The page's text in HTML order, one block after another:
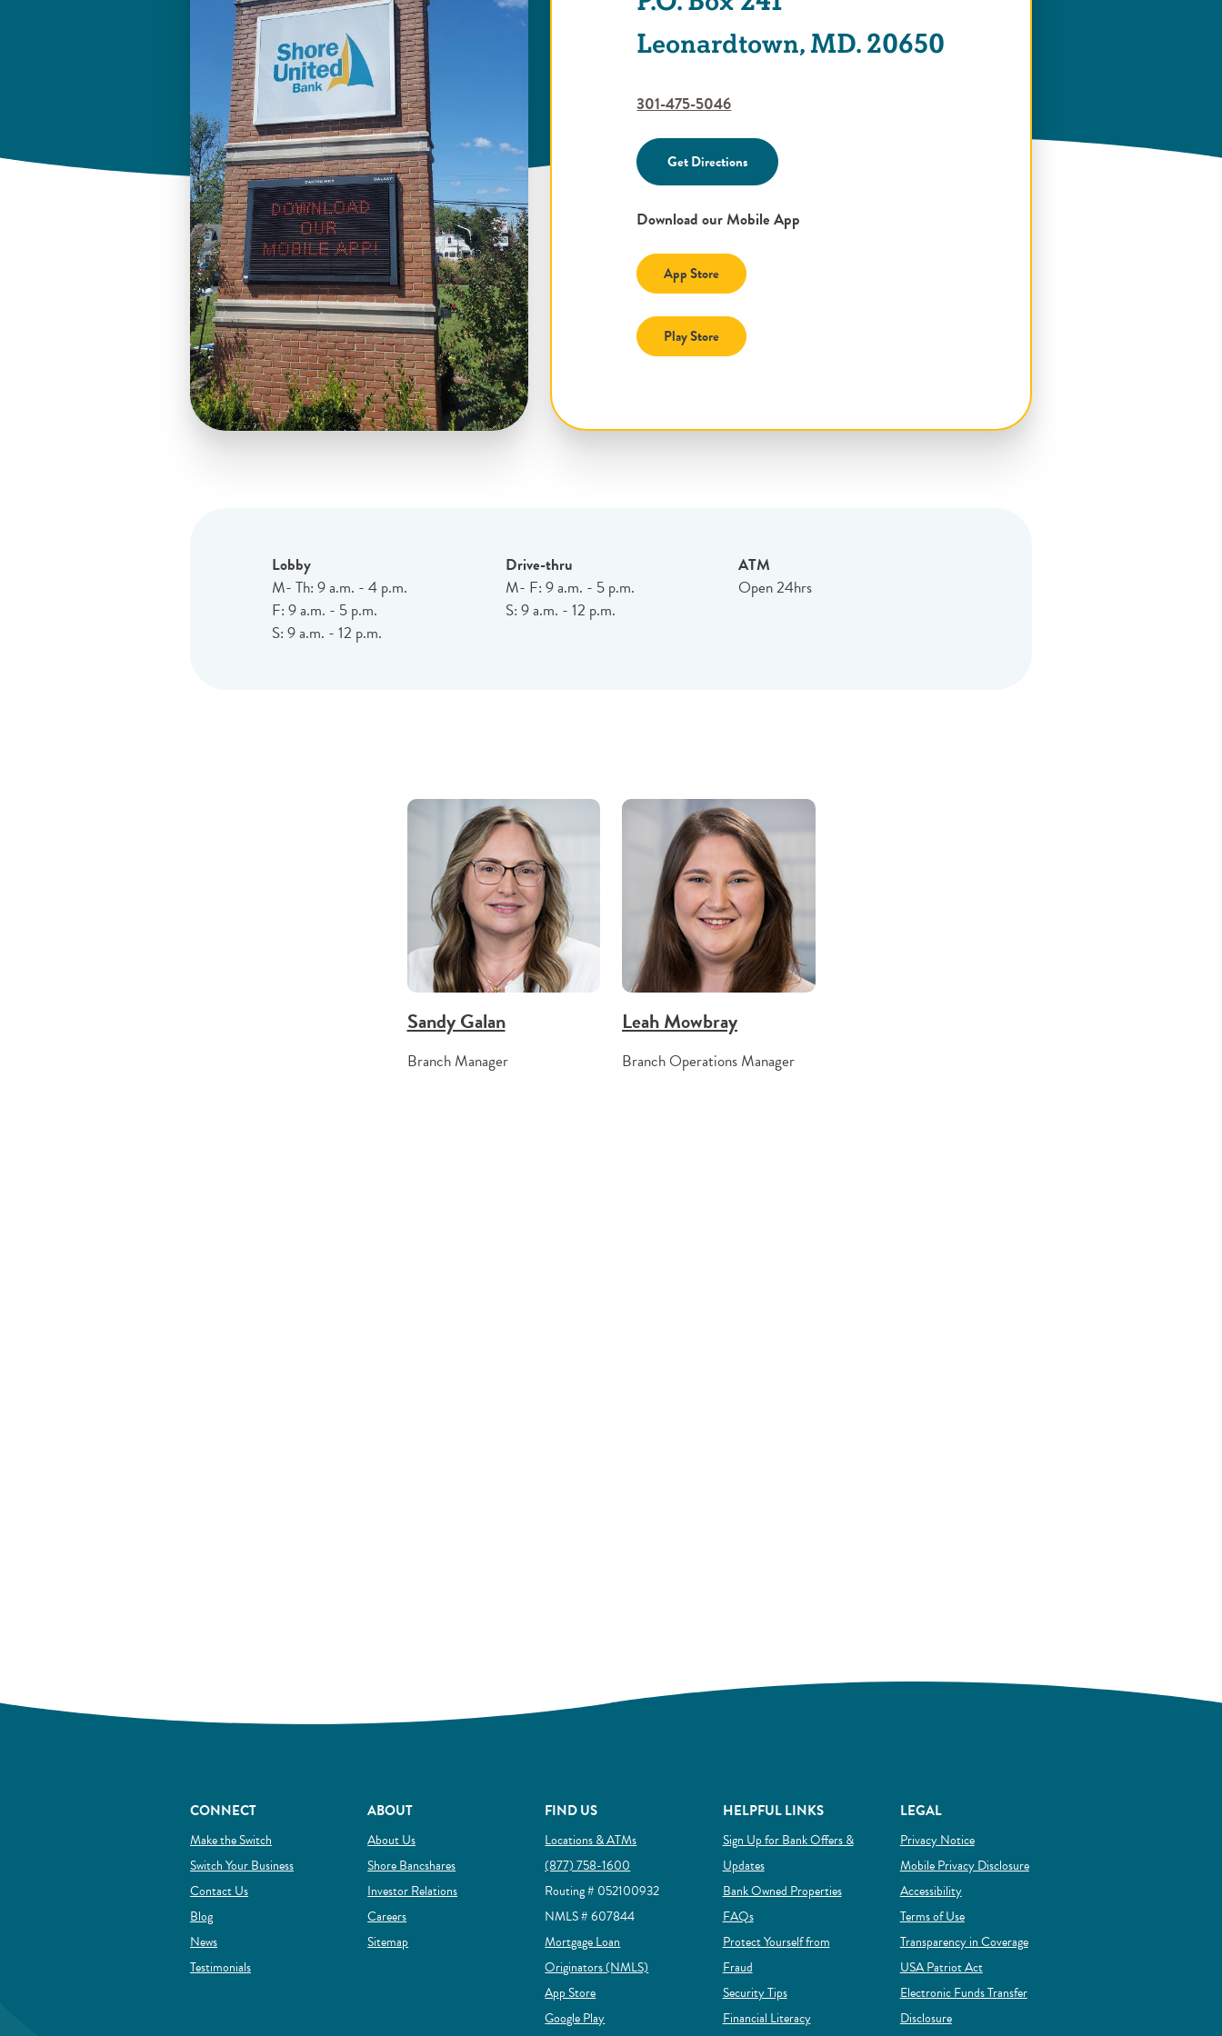
Leonardtown, MD. 20650
301-475-5046
Get Directions
Download our Mobile App
App Store(Opens in a new Window)
Play Store(Opens in a new Window)
Lobby
M- Th: 9 a.m. - 4 p.m.
F: 9 a.m. - 5 p.m.
S: 9 a.m. - 12 p.m.
Drive-thru
M- F: 9 a.m. - 5 p.m.
S: 9 a.m. - 12 p.m.
ATM
Open 24hrs
Sandy Galan
Branch Manager
Leah Mowbray
Branch Operations Manager
CONNECT
Make the Switch (Opens in a new Window)
Switch Your Business(Opens in a new Window)
Contact Us
Blog
News
Testimonials
ABOUT
About Us
Shore Bancshares
Investor Relations(Opens in a new Window)
Careers
Sitemap
FIND US
Locations & ATMs
(877) 758-1600 (Opens in a new Window)
Routing # 052100932
NMLS # 607844
Mortgage Loan
Originators (NMLS) (Opens in a new Window)
App Store(Opens in a new Window)
Google Play(Opens in a new Window)
HELPFUL LINKS
Sign Up for Bank Offers &
Updates
Bank Owned Properties(Opens in a new Window)
FAQs
Protect Yourself from
Fraud(Opens in a new Window)
Security Tips
Financial Literacy
LEGAL
Privacy Notice
Mobile Privacy Disclosure
Accessibility
Terms of Use
Transparency in Coverage
USA Patriot Act
Electronic Funds Transfer
Disclosure